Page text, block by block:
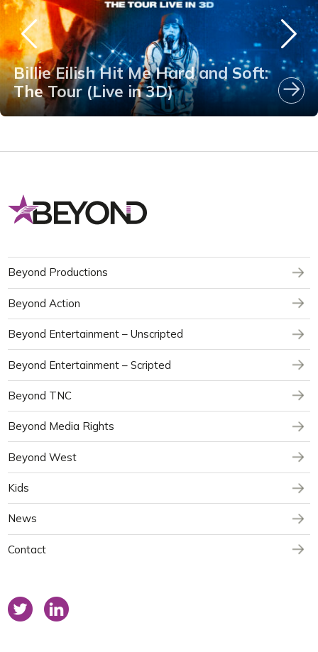
Billie Eilish Hit Me Hard and Soft:
The Tour (Live in 3D)
Beyond Productions
Beyond Action
Beyond Entertainment – Unscripted
Beyond Entertainment – Scripted
Beyond TNC
Beyond Media Rights
Beyond West
Kids
News
Contact